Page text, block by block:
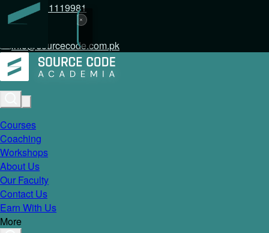
+92 317 1119981
info@sourcecode.com.pk
Courses
Coaching
Workshops
About Us
Our Faculty
Contact Us
Earn With Us
More